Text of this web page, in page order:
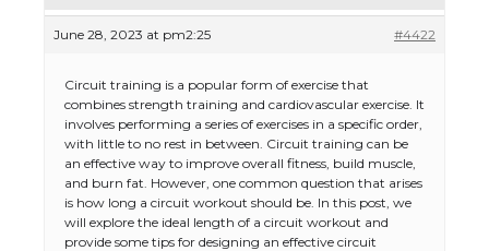
June 28, 2023 at pm2:25 #4422
Circuit training is a popular form of exercise that
combines strength training and cardiovascular exercise. It
involves performing a series of exercises in a specific order,
with little to no rest in between. Circuit training can be
an effective way to improve overall fitness, build muscle,
and burn fat. However, one common question that arises
is how long a circuit workout should be. In this post, we
will explore the ideal length of a circuit workout and
provide some tips for designing an effective circuit